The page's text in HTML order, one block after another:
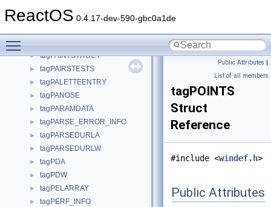
ReactOS 0.4.17-dev-590-gbc0a1de
► tagOUTPUT_CHARACTER
► tagPAINTSTRUCT
► tagPAIRSTESTS
► tagPALETTEENTRY
► tagPANOSE
► tagPARAMDATA
► tagPARSE_ERROR_INFO
► tagPARSEDURLA
► tagPARSEDURLW
► tagPDA
► tagPDW
► tagPELARRAY
► tagPERF_INFO
Public Attributes |
List of all members
tagPOINTS
Struct
Reference
#include <windef.h>
Public Attributes